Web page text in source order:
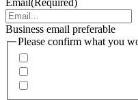
Business email preferable
Please confirm what you